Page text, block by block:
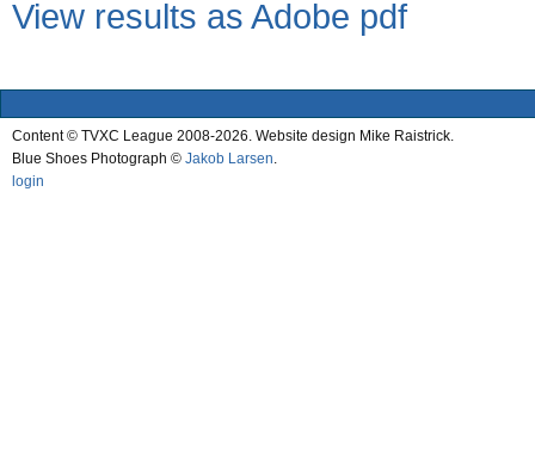
View results as Adobe pdf
Content © TVXC League 2008-2026. Website design Mike Raistrick.
Blue Shoes Photograph © Jakob Larsen.
login